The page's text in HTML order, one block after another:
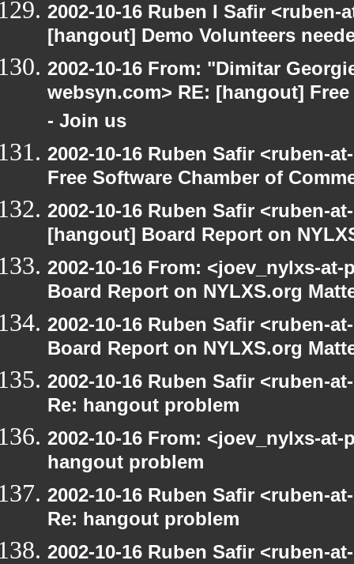
2002-10-16 Ruben I Safir
[hangout] Demo Volunteers
2002-10-16 From: "Dimitar
websyn.com> RE: [hangout]
- Join us
2002-10-16 Ruben Safir <ruben-
Free Software Chamber of
2002-10-16 Ruben Safir <ruben-
[hangout] Board Report on
2002-10-16 From: <joev_nylxs-
Board Report on NYLXS.org
2002-10-16 Ruben Safir <ruben-
Board Report on NYLXS.org
2002-10-16 Ruben Safir <ruben-
Re: hangout problem
2002-10-16 From: <joev_nylxs-
hangout problem
2002-10-16 Ruben Safir <ruben-
Re: hangout problem
2002-10-16 Ruben Safir <ruben-